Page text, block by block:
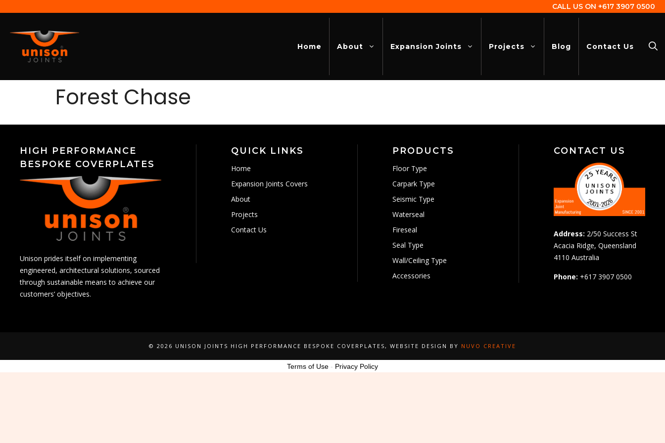
CALL US ON +617 3907 0500
Home About Expansion Joints Projects Blog Contact Us
Forest Chase
HIGH PERFORMANCE
BESPOKE COVERPLATES
Unison prides itself on implementing
engineered, architectural solutions, sourced
through sustainable means to achieve our
customers’ objectives.
QUICK LINKS
Home
Expansion Joints Covers
About
Projects
Contact Us
PRODUCTS
Floor Type
Carpark Type
Seismic Type
Waterseal
Fireseal
Seal Type
Wall/Ceiling Type
Accessories
CONTACT US
Address: 2/50 Success St
Acacia Ridge, Queensland
4110 Australia
Phone: +617 3907 0500
© 2026 UNISON JOINTS HIGH PERFORMANCE BESPOKE COVERPLATES , WEBSITE DESIGN BY NUVO CREATIVE
Terms of Use - Privacy Policy